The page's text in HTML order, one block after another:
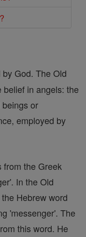
God. The Old
belief in angels: the
or
employed by
from the Greek
In the Old
Hebrew word
'messenger'. The
this word. He